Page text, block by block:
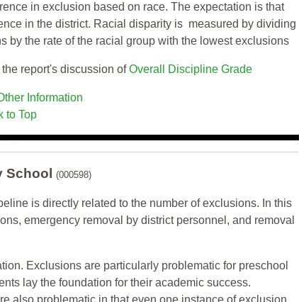
in exclusion based on race. The expectation is that
in the district. Racial disparity is measured by dividing
by the rate of the racial group with the lowest exclusions
report's discussion ofOverall Discipline Grade
Information
to Top
School (000598)
is directly related to the number of exclusions. In this
emergency removal by district personnel, and removal
Exclusions are particularly problematic for preschool
lay the foundation for their academic success.